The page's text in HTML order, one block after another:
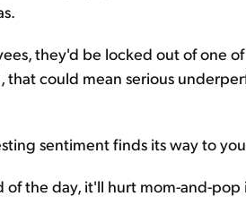
they'd be locked out of one
could mean serious
sentiment finds its way to
the day, it'll hurt mom-and-pop